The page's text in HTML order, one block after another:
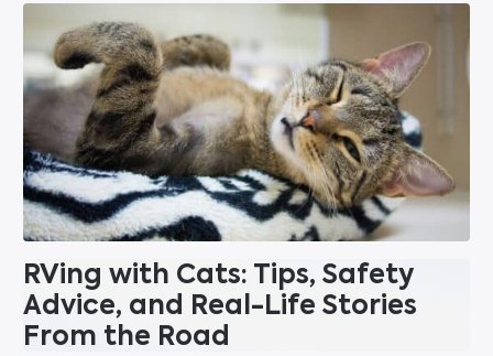
RVing with Cats: Tips, Safety
Advice, and Real-Life Stories
From the Road